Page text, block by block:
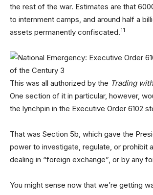
the rest of the war. Estimates are that
to internment camps, and around half a
assets permanently confiscated.11
This was all authorized by the Trading
One section of it in particular, however,
the lynchpin in the Executive Order 6102
That was Section 5b, which gave the
power to investigate, regulate, or prohibit
dealing in “foreign exchange”, or by any
You might sense now that we’re getting